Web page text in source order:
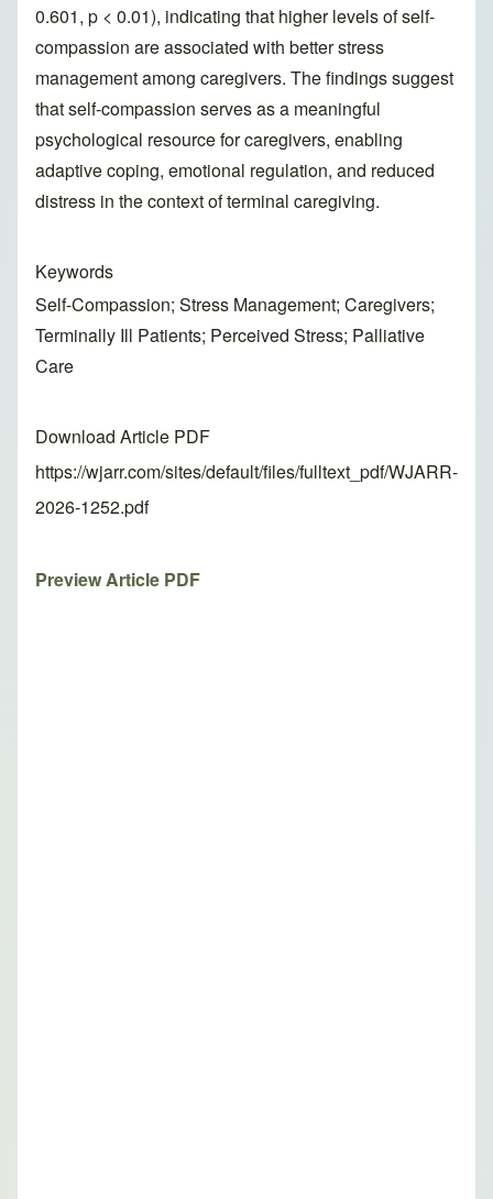
0.601, p < 0.01), indicating that higher levels of self-
compassion are associated with better stress
management among caregivers. The findings suggest
that self-compassion serves as a meaningful
psychological resource for caregivers, enabling
adaptive coping, emotional regulation, and reduced
distress in the context of terminal caregiving.
Keywords
Self-Compassion; Stress Management; Caregivers;
Terminally Ill Patients; Perceived Stress; Palliative
Care
Download Article PDF
https://wjarr.com/sites/default/files/fulltext_pdf/WJARR-
2026-1252.pdf
Preview Article PDF